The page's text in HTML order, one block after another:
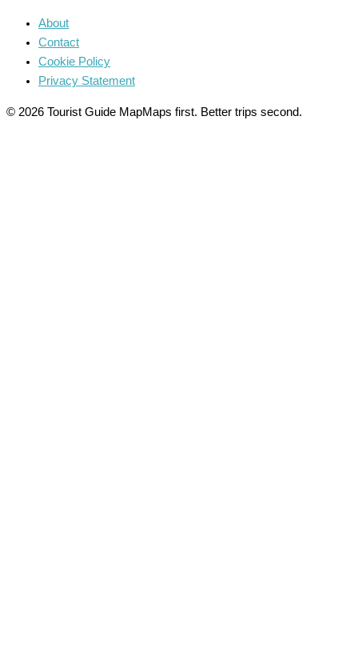
About
Contact
Cookie Policy
Privacy Statement
© 2026 Tourist Guide MapMaps first. Better trips second.